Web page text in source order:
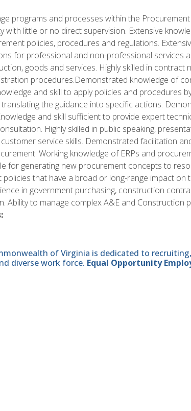
programs and processes within the Procurement
with little or no direct supervision. Extensive
policies, procedures and regulations.
for professional and non-professional services
goods and services. Highly skilled in contract
procedures.Demonstrated knowledge of
and skill to apply policies and procedures
the guidance into specific actions.
and skill sufficient to provide expert
Highly skilled in public speaking,
service skills. Demonstrated facilitation
Working knowledge of ERPs and
for generating new procurement concepts to
that have a broad or long-range impact on
in government purchasing, construction
Ability to manage complex A&E and Construction
of Virginia is dedicated to
diverse work force. Equal Opportunity